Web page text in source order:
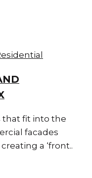
fit into the
facades
a ‘front..